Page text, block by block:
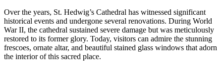
Over the years, St. Hedwig’s Cathedral has witnessed significant
historical events and undergone several renovations. During World
War II, the cathedral sustained severe damage but was meticulously
restored to its former glory. Today, visitors can admire the stunning
frescoes, ornate altar, and beautiful stained glass windows that adorn
the interior of this sacred place.